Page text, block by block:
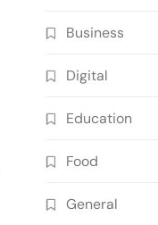
Business
Digital
Education
Food
General